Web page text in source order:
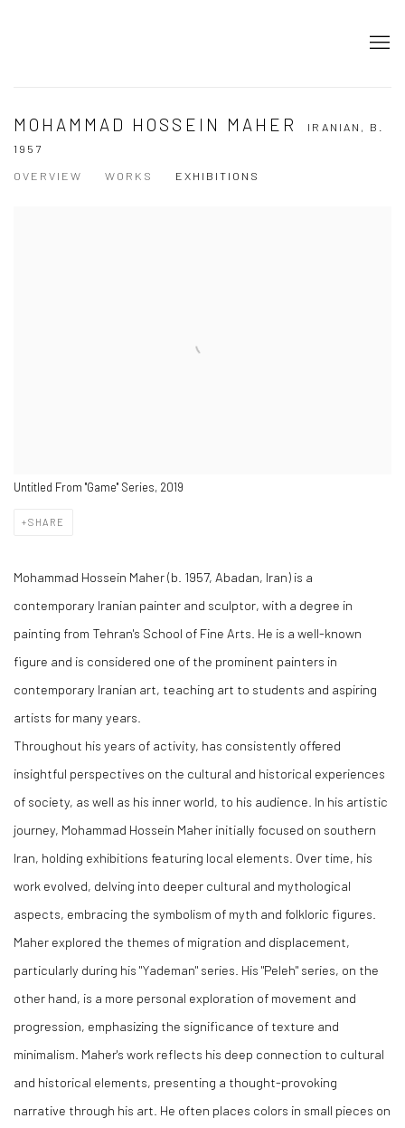
MOHAMMAD HOSSEIN MAHER IRANIAN, B.
1957
OVERVIEW
WORKS EXHIBITIONS
Untitled From "Game" Series, 2019
SHARE
Mohammad Hossein Maher (b. 1957, Abadan, Iran) is a
contemporary Iranian painter and sculptor, with a degree in
painting from Tehran's School of Fine Arts. He is a well-known
figure and is considered one of the prominent painters in
contemporary Iranian art, teaching art to students and aspiring
artists for many years.
Throughout his years of activity, has consistently offered
insightful perspectives on the cultural and historical experiences
of society, as well as his inner world, to his audience. In his artistic
journey, Mohammad Hossein Maher initially focused on southern
Iran, holding exhibitions featuring local elements. Over time, his
work evolved, delving into deeper cultural and mythological
aspects, embracing the symbolism of myth and folkloric figures.
Maher explored the themes of migration and displacement,
particularly during his "Yademan" series. His "Peleh" series, on the
other hand, is a more personal exploration of movement and
progression, emphasizing the significance of texture and
minimalism. Maher's work reflects his deep connection to cultural
and historical elements, presenting a thought-provoking
narrative through his art. He often places colors in small pieces on